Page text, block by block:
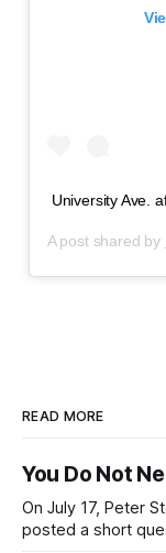
University Ave.
A post shared by
READ MORE
You Do Not
On July 17, Peter
posted a short